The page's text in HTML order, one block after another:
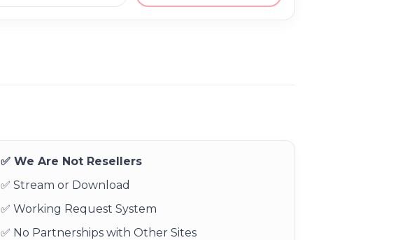
✅ We Are Not Resellers
✅ Stream or Download
✅ Working Request System
✅ No Partnerships with Other Sites